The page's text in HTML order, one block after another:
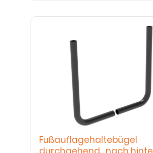
Fußauflagehaltebügel